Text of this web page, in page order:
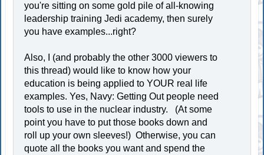
you're sitting on some gold pile of all-knowing
leadership training Jedi academy, then surely
you have examples...right?
Also, I (and probably the other 3000 viewers to
this thread) would like to know how your
education is being applied to YOUR real life
examples. Yes, Navy: Getting Out people need
tools to use in the nuclear industry. (At some
point you have to put those books down and
roll up your own sleeves!) Otherwise, you can
quote all the books you want and spend the